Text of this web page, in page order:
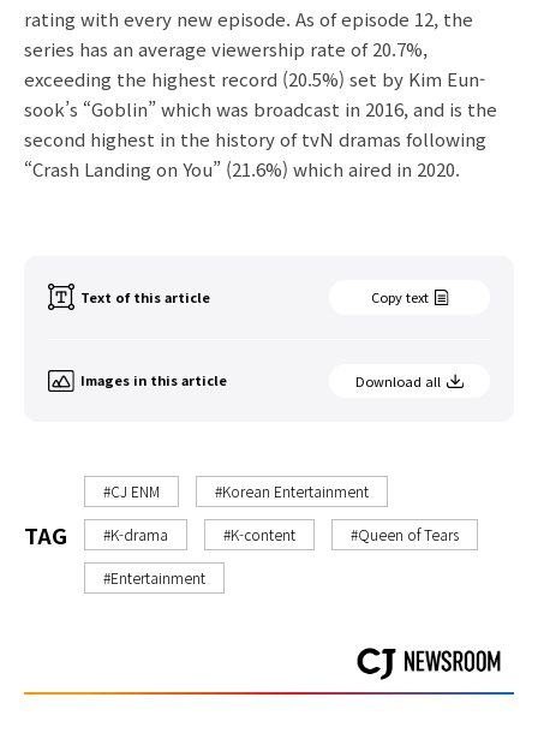
rating with every new episode. As of episode 12, the
series has an average viewership rate of 20.7%,
exceeding the highest record (20.5%) set by Kim Eun-
sook’s “Goblin” which was broadcast in 2016, and is the
second highest in the history of tvN dramas following
“Crash Landing on You” (21.6%) which aired in 2020.
Text of this article Copy text
Images in this article Download all
TAG
#CJ ENM #Korean Entertainment
#K-drama #K-content #Queen of Tears
#Entertainment